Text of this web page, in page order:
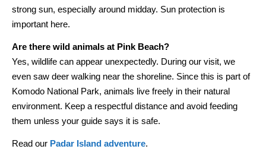
strong sun, especially around midday. Sun protection is
important here.
Are there wild animals at Pink Beach?
Yes, wildlife can appear unexpectedly. During our visit, we
even saw deer walking near the shoreline. Since this is part of
Komodo National Park, animals live freely in their natural
environment. Keep a respectful distance and avoid feeding
them unless your guide says it is safe.
Read our Padar Island adventure.